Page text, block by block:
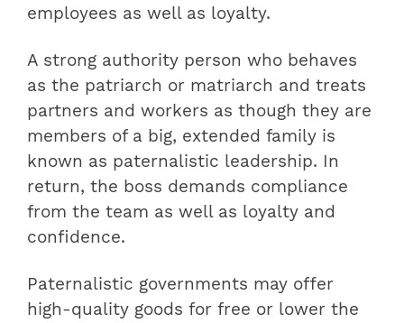
employees as well as loyalty.
A strong authority person who behaves
as the patriarch or matriarch and treats
partners and workers as though they are
members of a big, extended family is
known as paternalistic leadership. In
return, the boss demands compliance
from the team as well as loyalty and
confidence.
Paternalistic governments may offer
high-quality goods for free or lower the